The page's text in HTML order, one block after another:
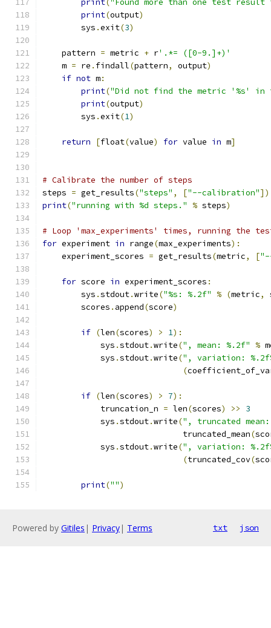
print( "Found more than one test
print(output)
        sys
.exit(3)
    pattern
= metric + r'.*= ([0-9.]+)'
    m
= re . findall(pattern, output)
if not m:
print("Did not find the metric '%s' in
print(output)
        sys
.exit(1)
return [float(value) for value in m]
# Calibrate the number of steps
steps = get_results("steps" , ["--calibration"
print("running with %d steps." % steps)
# Loop 'max_experiments' times, running the
for experiment in range(max_experiments):
    experiment_scores
= get_results(metric, [
for score in experiment_scores :
        sys
.stdout.write("%s: %.2f" % (metric,
        scores
. append(score)
if (len(scores) > 1):
            sys
.stdout.write(", mean: %.2f" %
            sys
.stdout.write(", variation:
(
if (len(scores) > 7):
            truncation_n
= len(scores) >>
3
            sys
.stdout.write(", truncated
                             truncated_mean
(
            sys
.stdout.write(", variation:
(truncated_cov(
print("")
Powered by Gitiles | Privacy| Terms txt json